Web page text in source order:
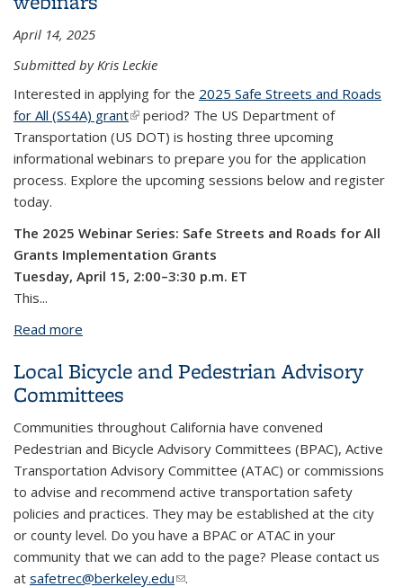
April 14, 2025
Submitted by Kris Leckie
Interested in applying for the 2025 Safe Streets and Roads
for All (SS4A) grant(link is external)
period? The US Department of
Transportation (US DOT) is hosting three upcoming
informational webinars to prepare you for the application
process. Explore the upcoming sessions below and register
today.
The 2025 Webinar Series: Safe Streets and Roads for All
Grants Implementation Grants
Tuesday, April 15, 2:00–3:30 p.m. ET
This...
Read more
Local Bicycle and Pedestrian Advisory
Committees
Communities throughout California have convened
Pedestrian and Bicycle Advisory Committees (BPAC), Active
Transportation Advisory Committee (ATAC) or commissions
to advise and recommend active transportation safety
policies and practices. They may be established at the city
or county level. Do you have a BPAC or ATAC in your
community that we can add to the page? Please contact us
at safetrec@berkeley.edu(link sends e-mail)
.